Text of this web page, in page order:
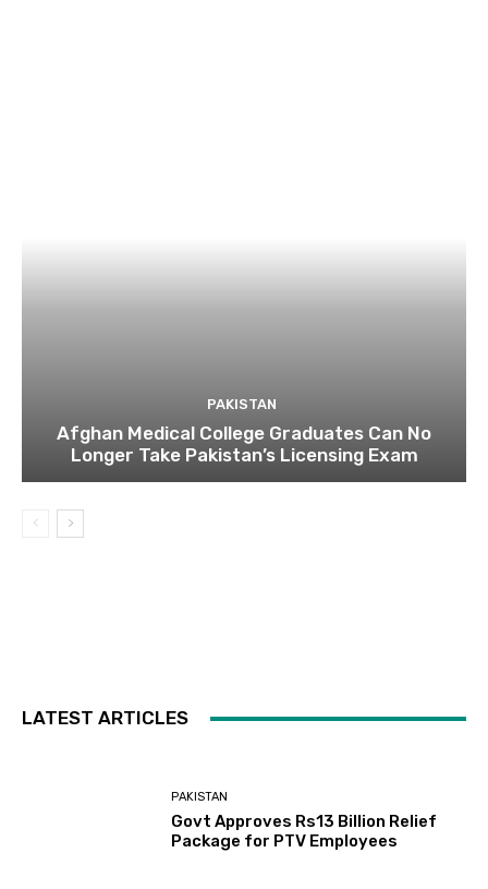
PAKISTAN
Afghan Medical College Graduates Can No
Longer Take Pakistan’s Licensing Exam
LATEST ARTICLES
PAKISTAN
Govt Approves Rs13 Billion Relief
Package for PTV Employees